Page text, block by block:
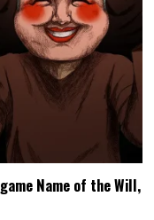
Name of the Will,